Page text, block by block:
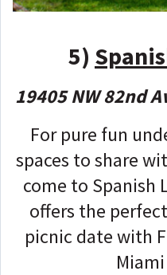
5)
19405 NW 82nd
For pure fun
spaces to share
come to Spanish
offers the
picnic date with